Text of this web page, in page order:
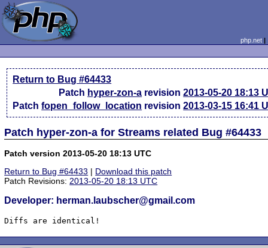
php.net
Return to Bug #64433
Patch hyper-zon-a revision2013-05-20 18:13
Patchfopen_follow_location revision2013-03-15 16:41
Patch hyper-zon-a for Streams related Bug #64433
Patch version 2013-05-20 18:13 UTC
Return to Bug #64433 | Download this patch
Patch Revisions:2013-05-20 18:13 UTC
Developer: herman.laubscher@gmail.com
Diffs are identical!